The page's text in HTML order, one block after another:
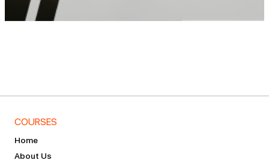
COURSES
Home
About Us